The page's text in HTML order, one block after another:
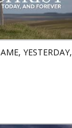
YESTERDAY,